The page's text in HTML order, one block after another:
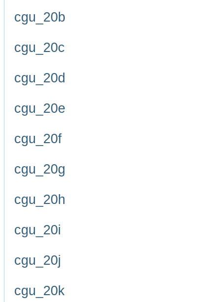
cgu_20b
cgu_20c
cgu_20d
cgu_20e
cgu_20f
cgu_20g
cgu_20h
cgu_20i
cgu_20j
cgu_20k